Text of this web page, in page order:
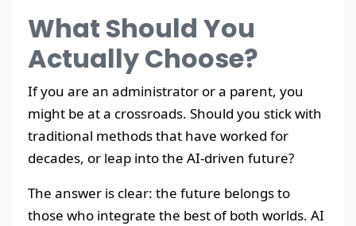
What Should You
Actually Choose?
If you are an administrator or a parent, you
might be at a crossroads. Should you stick with
traditional methods that have worked for
decades, or leap into the AI-driven future?
The answer is clear: the future belongs to
those who integrate the best of both worlds. AI